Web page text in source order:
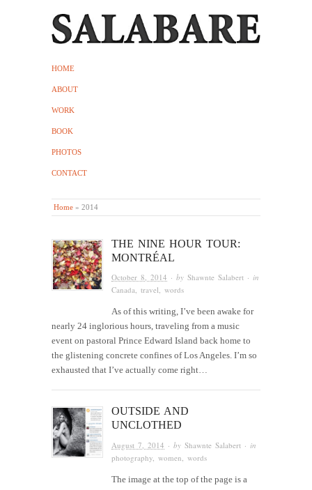
HOME
ABOUT
WORK
BOOK
PHOTOS
CONTACT
Home » 2014
THE NINE HOUR TOUR:
MONTRÉAL
October 8, 2014 · byShawnte Salabert · in
Canada,travel,words
As of this writing, I’ve been awake for
nearly 24 inglorious hours, traveling from a music
event on pastoral Prince Edward Island back home to
the glistening concrete confines of Los Angeles. I’m so
exhausted that I’ve actually come right…
OUTSIDE AND
UNCLOTHED
August 7, 2014 · byShawnte Salabert · in
photography ,women ,words
The image at the top of the page is a